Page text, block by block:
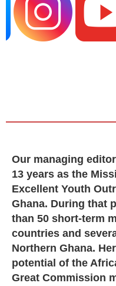
Our managing
13 years as the
Excellent Youth
Ghana. During that
than 50 short-term
countries and
Northern Ghana.
potential of the
Great Commission